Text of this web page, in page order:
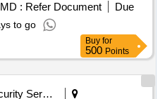
: Refer Document
Due
to go
Buy for
500 Points
Security Services